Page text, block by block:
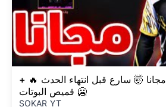
قميص رقم 8 مجانا 🤯 سارع قبل انتهاء الحدث 🔥 +
قميص البوتات 🥶
SOKAR YT